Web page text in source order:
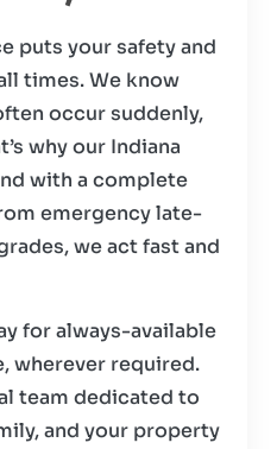
puts your safety and
times. We know
occur suddenly,
why our Indiana
with a complete
emergency late-
we act fast and
for always-available
wherever required.
team dedicated to
and your property